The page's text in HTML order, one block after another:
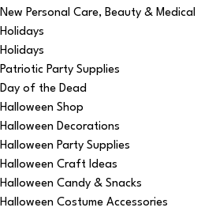
New Personal Care, Beauty & Medical
Holidays
Holidays
Patriotic Party Supplies
Day of the Dead
Halloween Shop
Halloween Decorations
Halloween Party Supplies
Halloween Craft Ideas
Halloween Candy & Snacks
Halloween Costume Accessories